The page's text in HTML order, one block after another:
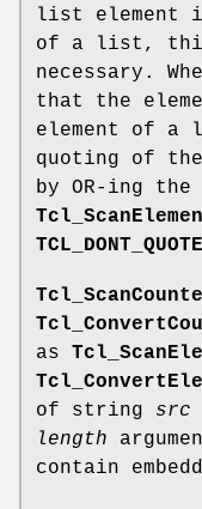
list element
of a list,
necessary.
that the
element of
quoting of
by OR-ing
as
of string src
length
contain